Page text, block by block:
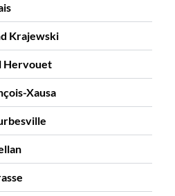
Krajewski
Hervouet
Xausa